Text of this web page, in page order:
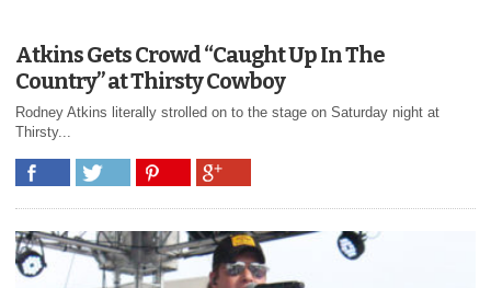
Atkins Gets Crowd “Caught Up In The
Country” at Thirsty Cowboy
Rodney Atkins literally strolled on to the stage on Saturday night at
Thirsty...